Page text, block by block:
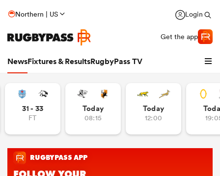
Northern | US Login
Get the app
NewsFixtures & ResultsRugbyPass TV
31 - 33
FT
Today
08:15
Today
12:00